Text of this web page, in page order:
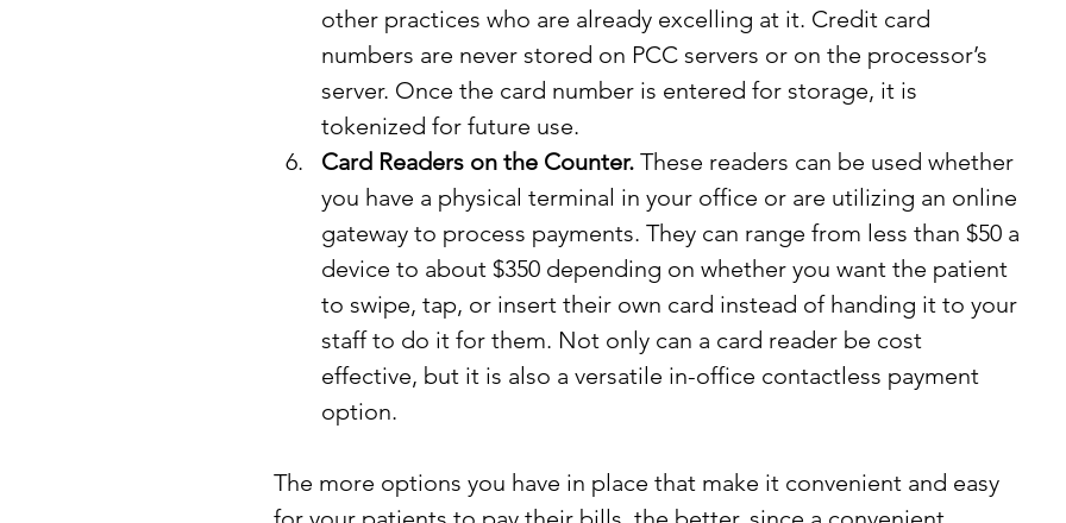
other practices who are already excelling at it. Credit card
numbers are never stored on PCC servers or on the processor’s
server. Once the card number is entered for storage, it is
tokenized for future use.
Card Readers on the Counter. These readers can be used whether
you have a physical terminal in your office or are utilizing an online
gateway to process payments. They can range from less than $50 a
device to about $350 depending on whether you want the patient
to swipe, tap, or insert their own card instead of handing it to your
staff to do it for them. Not only can a card reader be cost
effective, but it is also a versatile in-office contactless payment
option.
The more options you have in place that make it convenient and easy